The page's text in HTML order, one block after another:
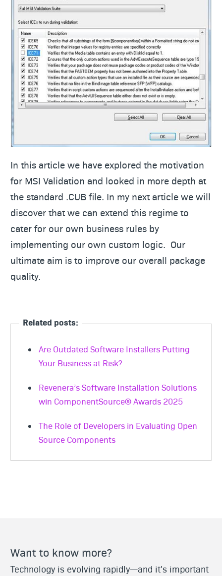
In this article we have explored the motivation
for MSI Validation and looked in more depth at
the standard .CUB file. In my next article we will
discover that we can extend this regime to
cater for our own business rules by
implementing our own custom logic. Our
ultimate aim is to improve our overall package
quality.
Related posts:
Are Outdated Software Installers Putting
Your Business at Risk?
Revenera’s Software Installation Solutions
win ComponentSource® Awards 2025
The Role of Developers in Evaluating Open
Source Components
Want to know more?
Technology is evolving rapidly—and it's important